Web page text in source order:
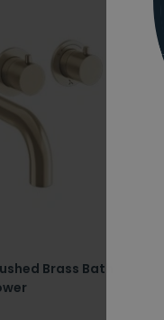
Brass Bath